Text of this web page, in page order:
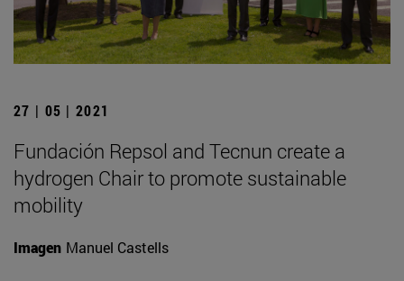
27 | 05 | 2021
Fundación Repsol and Tecnun create a
hydrogen Chair to promote sustainable
mobility
Imagen Manuel Castells